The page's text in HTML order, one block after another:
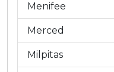
Menifee
Merced
Milpitas